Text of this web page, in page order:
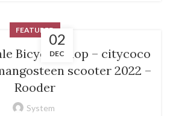
02
DEC
FEATURED
Bicycle Shop – citycoco
scooter 2022 –
Rooder
System